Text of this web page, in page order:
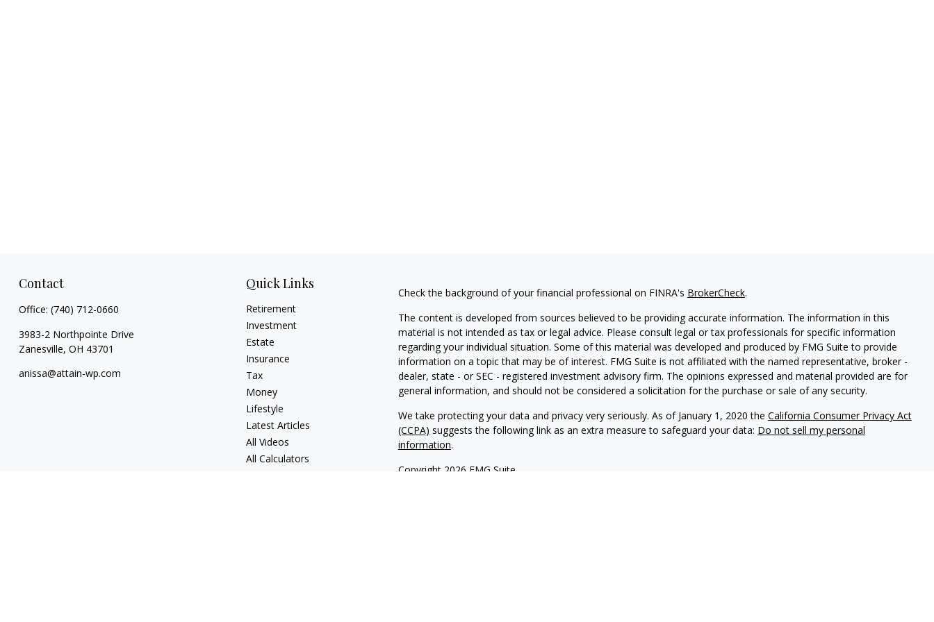
Contact
Office: (740) 712-0660
3983-2 Northpointe Drive
Zanesville, OH 43701
anissa@attain-wp.com
Quick Links
Retirement
Investment
Estate
Insurance
Tax
Money
Lifestyle
Latest Articles
All Videos
All Calculators
Check the background of your financial professional on FINRA's BrokerCheck.
The content is developed from sources believed to be providing accurate information. The information in this
material is not intended as tax or legal advice. Please consult legal or tax professionals for specific information
regarding your individual situation. Some of this material was developed and produced by FMG Suite to provide
information on a topic that may be of interest. FMG Suite is not affiliated with the named representative, broker -
dealer, state - or SEC - registered investment advisory firm. The opinions expressed and material provided are for
general information, and should not be considered a solicitation for the purchase or sale of any security.
We take protecting your data and privacy very seriously. As of January 1, 2020 the California Consumer Privacy Act
(CCPA) suggests the following link as an extra measure to safeguard your data: Do not sell my personal
information.
Copyright 2026 FMG Suite.